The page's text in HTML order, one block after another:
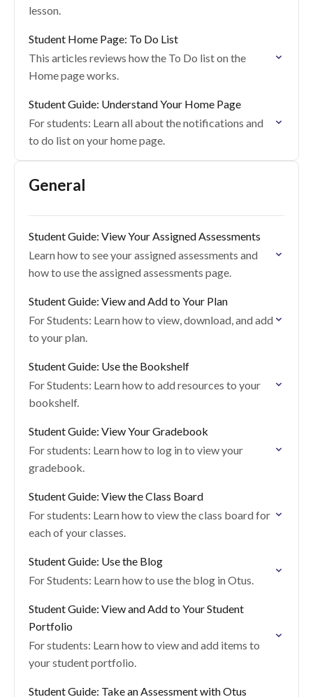
lesson.
Student Home Page: To Do List
This articles reviews how the To Do list on the
Home page works.
Student Guide: Understand Your Home Page
For students: Learn all about the notifications and
to do list on your home page.
General
Student Guide: View Your Assigned Assessments
Learn how to see your assigned assessments and
how to use the assigned assessments page.
Student Guide: View and Add to Your Plan
For Students: Learn how to view, download, and add
to your plan.
Student Guide: Use the Bookshelf
For Students: Learn how to add resources to your
bookshelf.
Student Guide: View Your Gradebook
For students: Learn how to log in to view your
gradebook.
Student Guide: View the Class Board
For students: Learn how to view the class board for
each of your classes.
Student Guide: Use the Blog
For Students: Learn how to use the blog in Otus.
Student Guide: View and Add to Your Student
Portfolio
For students: Learn how to view and add items to
your student portfolio.
Student Guide: Take an Assessment with Otus